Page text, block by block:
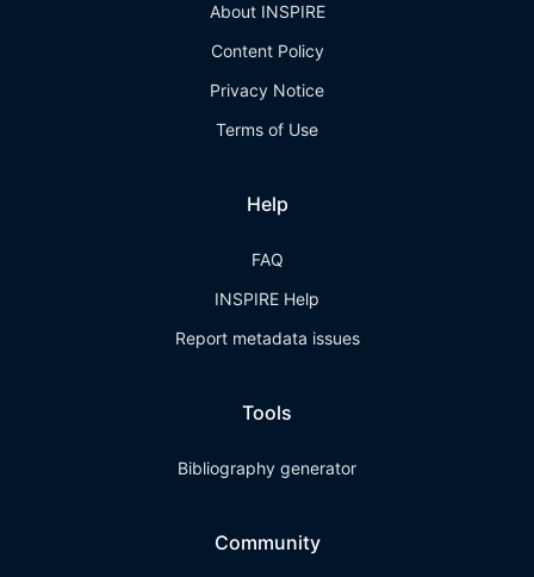
About INSPIRE
Content Policy
Privacy Notice
Terms of Use
Help
FAQ
INSPIRE Help
Report metadata issues
Tools
Bibliography generator
Community